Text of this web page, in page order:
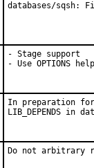
databases/sqsh:
- Stage support
- Use OPTIONS
In preparation
LIB_DEPENDS in
Do not arbitrary